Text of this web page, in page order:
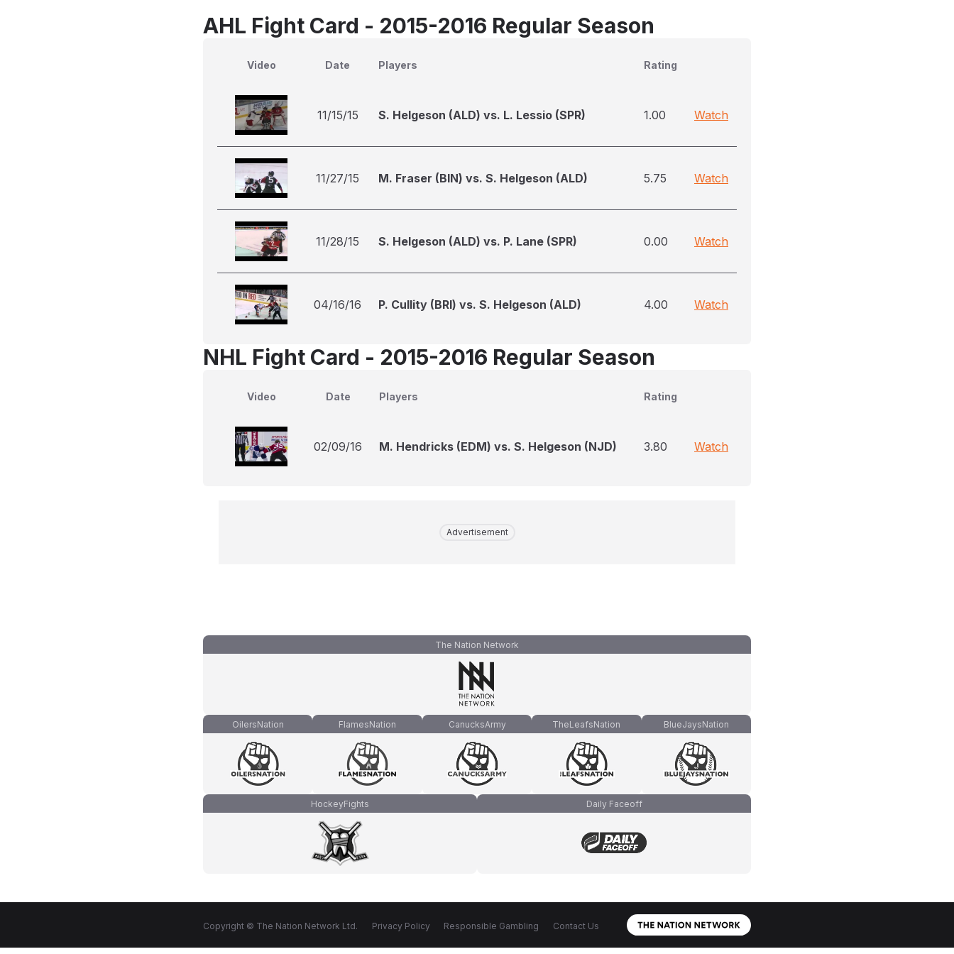
AHL Fight Card - 2015-2016 Regular Season
Video Date Players Rating
11/15/15 S. Helgeson (ALD) vs. L. Lessio (SPR) 1.00 Watch
11/27/15 M. Fraser (BIN) vs. S. Helgeson (ALD) 5.75 Watch
11/28/15 S. Helgeson (ALD) vs. P. Lane (SPR) 0.00 Watch
04/16/16 P. Cullity (BRI) vs. S. Helgeson (ALD) 4.00 Watch
NHL Fight Card - 2015-2016 Regular Season
Video Date Players Rating
02/09/16 M. Hendricks (EDM) vs. S. Helgeson (NJD) 3.80 Watch
Advertisement
The Nation Network
OilersNation FlamesNation CanucksArmy TheLeafsNation BlueJaysNation
HockeyFights Daily Faceoff
Copyright © The Nation Network Ltd. Privacy Policy Responsible Gambling Contact Us